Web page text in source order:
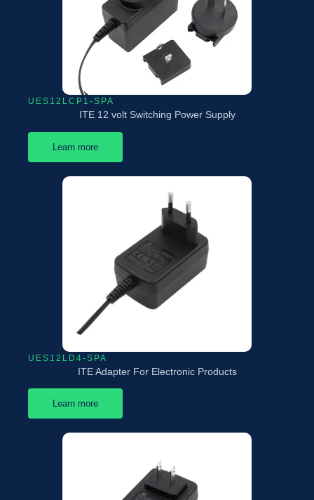
UES12LCP1-SPA
ITE 12 volt Switching Power Supply
Learn more
UES12LD4-SPA
ITE Adapter For Electronic Products
Learn more